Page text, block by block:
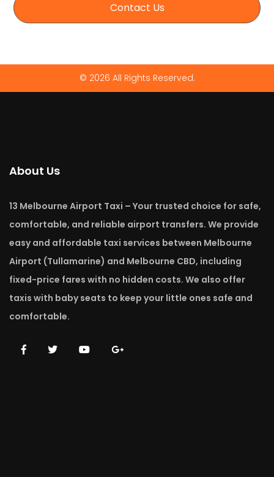
Contact Us
© 2026 All Rights Reserved.
About Us
13 Melbourne Airport Taxi – Your trusted choice for safe,
comfortable, and reliable airport transfers. We provide
easy and affordable taxi services between Melbourne
Airport (Tullamarine) and Melbourne CBD, including
fixed-price fares with no hidden costs. We also offer
taxis with baby seats to keep your little ones safe and
comfortable.